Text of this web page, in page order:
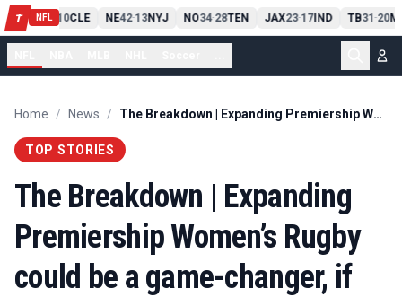
T NFL
PIT13 10CLE NE42-13NYJ NO34-28TEN JAX23-17IND TB31-20
Home / News / The Breakdown | Expanding Premiership Women’s Rugby could be a game-changer, if done right
TOP STORIES
The Breakdown | Expanding
Premiership Women’s Rugby
could be a game-changer, if